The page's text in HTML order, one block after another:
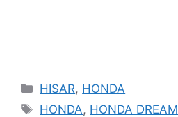
Categories
HISAR, HONDA
Tags
HONDA, HONDA DREAM